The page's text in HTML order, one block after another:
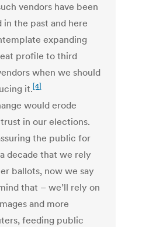
vendors have been
in the past and here
expanding
profile to third
when we should
it.[4]
would erode
in our elections.
the public for
decade that we rely
ballots, now we say
that – we’ll rely on
and more
feeding public